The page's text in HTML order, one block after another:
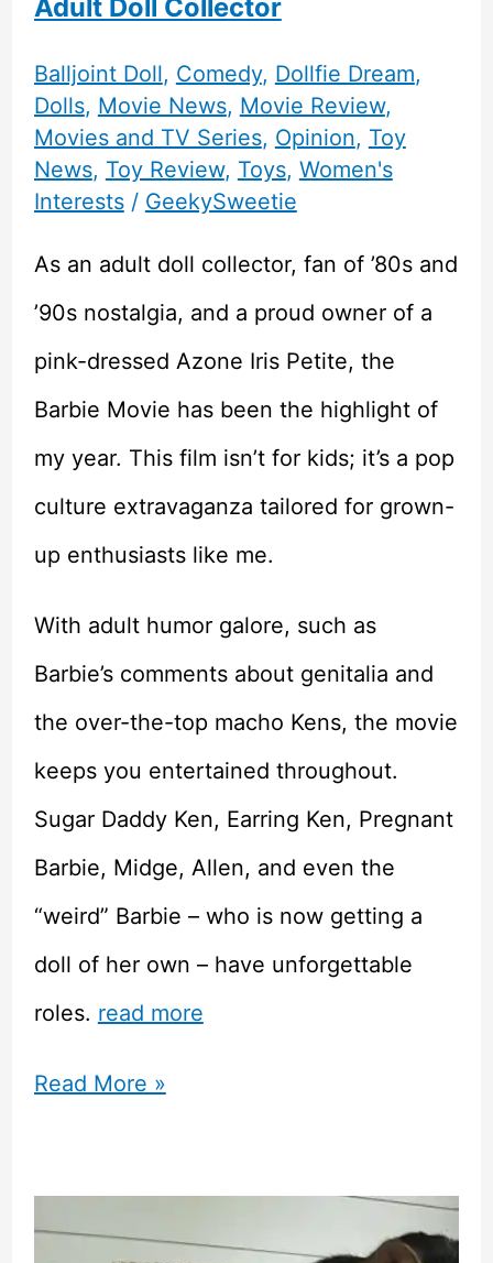
Adult Doll Collector
Balljoint Doll, Comedy, Dollfie Dream,
Dolls, Movie News, Movie Review,
Movies and TV Series, Opinion, Toy
News, Toy Review, Toys, Women's
Interests/ GeekySweetie
As an adult doll collector, fan of ’80s and
’90s nostalgia, and a proud owner of a
pink-dressed Azone Iris Petite, the
Barbie Movie has been the highlight of
my year. This film isn’t for kids; it’s a pop
culture extravaganza tailored for grown-
up enthusiasts like me.
With adult humor galore, such as
Barbie’s comments about genitalia and
the over-the-top macho Kens, the movie
keeps you entertained throughout.
Sugar Daddy Ken, Earring Ken, Pregnant
Barbie, Midge, Allen, and even the
“weird” Barbie – who is now getting a
doll of her own – have unforgettable
roles. read more
Barbie
From
Read More »